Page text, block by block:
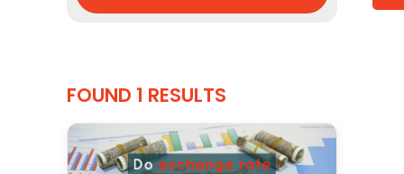
FOUND 1 RESULTS